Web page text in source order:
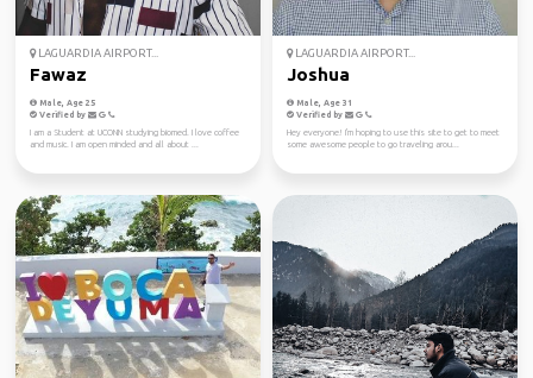
LAGUARDIA AIRPORT...
Fawaz
Male, Age 25
Verified by
I am a Student at UCONN studying biomed. I love coffee
and music. I am open minded and all about ...
LAGUARDIA AIRPORT...
Joshua
Male, Age 31
Verified by
Hey everyone! I'm hoping to use this site to get to meet
some awesome people to go traveling arou...